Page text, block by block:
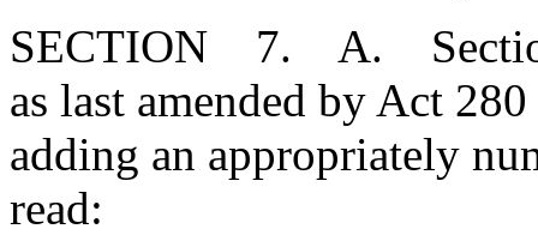
SECTION 7. A. Section
as last amended by Act
adding an appropriately
read: